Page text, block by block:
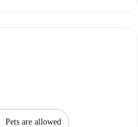
Pets are allowed